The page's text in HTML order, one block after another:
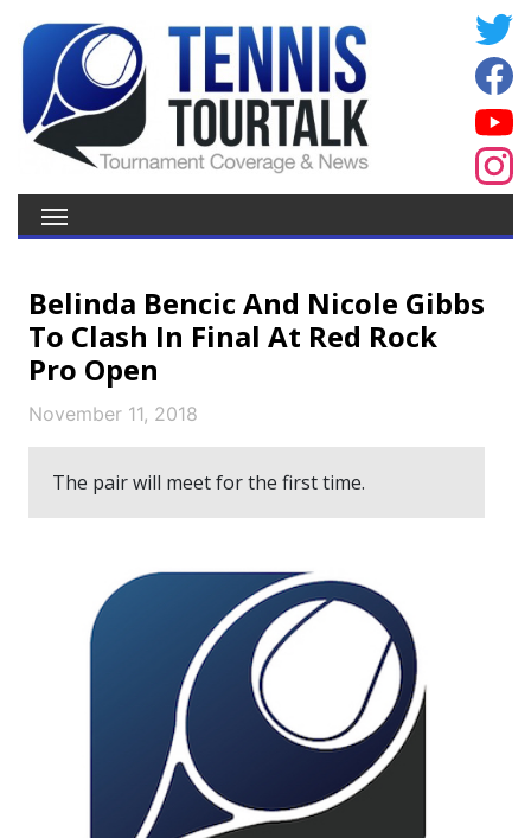
Belinda Bencic And Nicole Gibbs
To Clash In Final At Red Rock
Pro Open
November 11, 2018
The pair will meet for the first time.